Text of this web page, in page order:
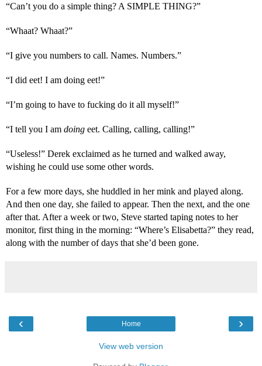
“Can’t you do a simple thing? A SIMPLE THING?”
“Whaat? Whaat?”
“I give you numbers to call. Names. Numbers.”
“I did eet! I am doing eet!”
“I’m going to have to fucking do it all myself!”
“I tell you I am doing eet. Calling, calling, calling!”
“Useless!” Derek exclaimed as he turned and walked away,
wishing he could use some other words.
For a few more days, she huddled in her mink and played along.
And then one day, she failed to appear. Then the next, and the one
after that. After a week or two, Steve started taping notes to her
monitor, first thing in the morning: “Where’s Elisabetta?” they read,
along with the number of days that she’d been gone.
‹ ›
Home
View web version